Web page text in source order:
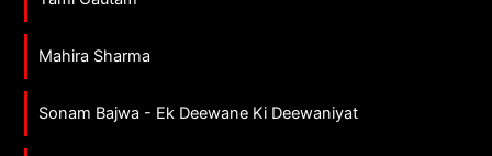
Mahira Sharma
Sonam Bajwa - Ek Deewane Ki Deewaniyat